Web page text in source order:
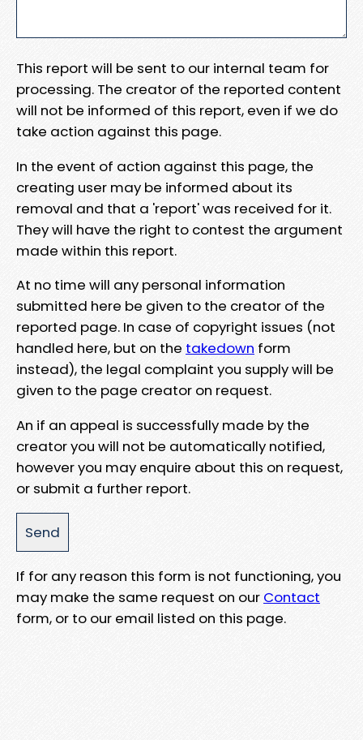
This report will be sent to our internal team for
processing. The creator of the reported content
will not be informed of this report, even if we do
take action against this page.
In the event of action against this page, the
creating user may be informed about its
removal and that a 'report' was received for it.
They will have the right to contest the argument
made within this report.
At no time will any personal information
submitted here be given to the creator of the
reported page. In case of copyright issues (not
handled here, but on the takedown form
instead), the legal complaint you supply will be
given to the page creator on request.
An if an appeal is successfully made by the
creator you will not be automatically notified,
however you may enquire about this on request,
or submit a further report.
If for any reason this form is not functioning, you
may make the same request on our Contact
form, or to our email listed on this page.